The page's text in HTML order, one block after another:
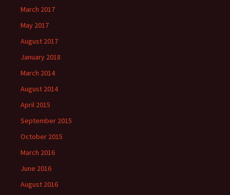
March 2017
May 2017
August 2017
January 2018
March 2014
August 2014
April 2015
September 2015
October 2015
March 2016
June 2016
August 2016